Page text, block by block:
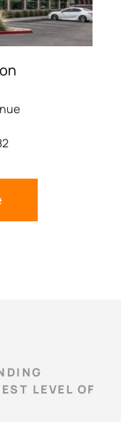
LEVEL OF